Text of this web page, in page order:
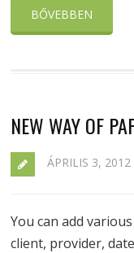
BŐVEBBEN
NEW WAY OF
ÁPRILIS 3, 2012
You can add
client, provider,